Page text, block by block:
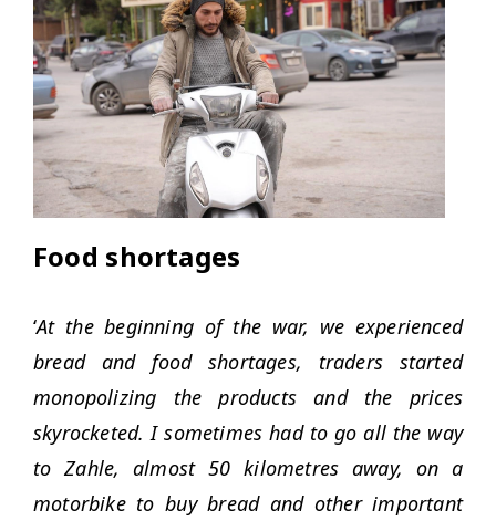
Food shortages
‘At the beginning of the war, we experienced
bread and food shortages, traders started
monopolizing the products and the prices
skyrocketed. I sometimes had to go all the way
to Zahle, almost 50 kilometres away, on a
motorbike to buy bread and other important